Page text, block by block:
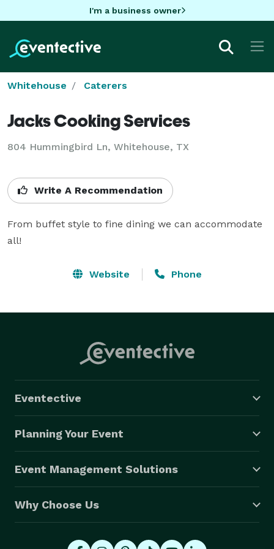
I'm a business owner
Whitehouse Caterers
Jacks Cooking Services
804 Hummingbird Ln, Whitehouse, TX
Write A Recommendation
From buffet style to fine dining we can accommodate
all!
Website Phone
Eventective
Planning Your Event
Event Management Solutions
Why Choose Us